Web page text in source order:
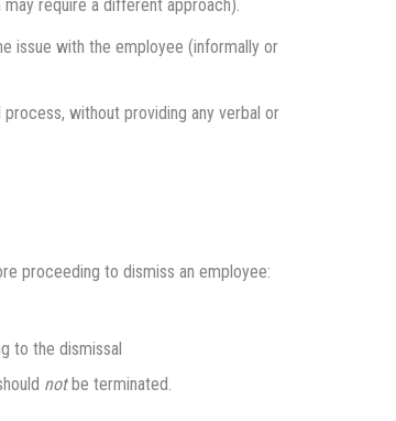
require a different approach).
issue with the employee (informally or
without providing any verbal or
proceeding to dismiss an employee:
to the dismissal
notbe terminated.